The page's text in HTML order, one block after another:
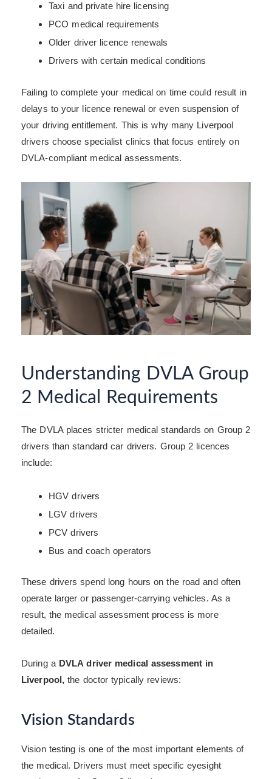
Taxi and private hire licensing
PCO medical requirements
Older driver licence renewals
Drivers with certain medical conditions
Failing to complete your medical on time could result in
delays to your licence renewal or even suspension of
your driving entitlement. This is why many Liverpool
drivers choose specialist clinics that focus entirely on
DVLA-compliant medical assessments.
Understanding DVLA Group
2 Medical Requirements
The DVLA places stricter medical standards on Group 2
drivers than standard car drivers. Group 2 licences
include:
HGV drivers
LGV drivers
PCV drivers
Bus and coach operators
These drivers spend long hours on the road and often
operate larger or passenger-carrying vehicles. As a
result, the medical assessment process is more
detailed.
During a DVLA driver medical assessment in
Liverpool, the doctor typically reviews:
Vision Standards
Vision testing is one of the most important elements of
the medical. Drivers must meet specific eyesight